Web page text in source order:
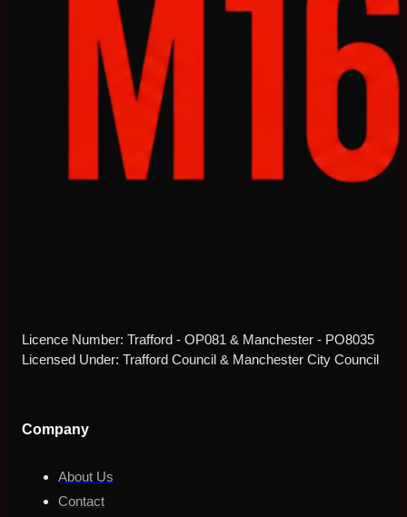
Licence Number: Trafford - OP081 & Manchester - PO8035
Licensed Under: Trafford Council & Manchester City Council
Company
About Us
Contact